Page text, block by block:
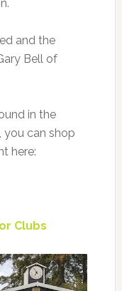
and the
Bell of
in the
you can shop
here:
Clubs